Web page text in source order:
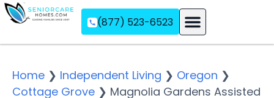
(877) 523-6523
Home ❯ Independent Living ❯ Oregon ❯
Cottage Grove ❯ Magnolia Gardens Assisted